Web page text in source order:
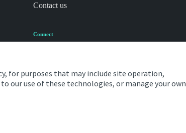
for purposes that may include site operation,
our use of these technologies, or manage your own
Contact us
Connect